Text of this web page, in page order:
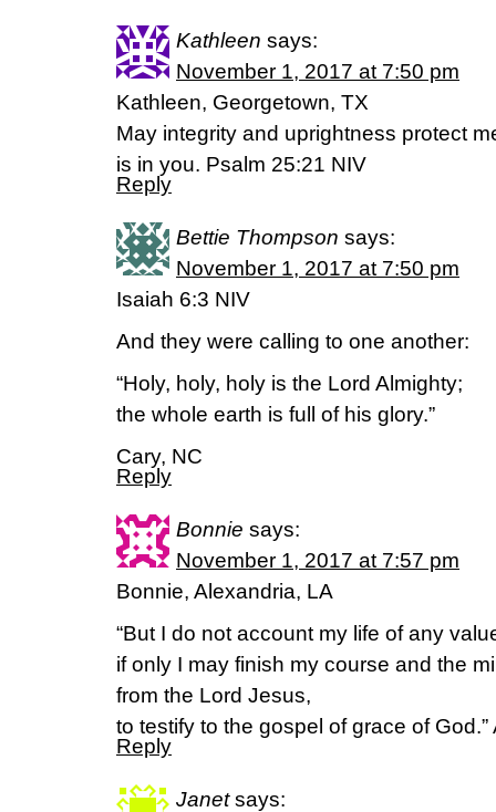
Kathleen says:
November 1, 2017 at 7:50 pm
Kathleen, Georgetown, TX
May integrity and uprightness protect
is in you. Psalm 25:21 NIV
Reply
Bettie Thompson says:
November 1, 2017 at 7:50 pm
Isaiah 6:3 NIV
And they were calling to one another:
“Holy, holy, holy is the Lord Almighty;
the whole earth is full of his glory.”
Cary, NC
Reply
Bonnie says:
November 1, 2017 at 7:57 pm
Bonnie, Alexandria, LA
“But I do not account my life of any
if only I may finish my course and the
from the Lord Jesus,
to testify to the gospel of grace of
Reply
Janet says: